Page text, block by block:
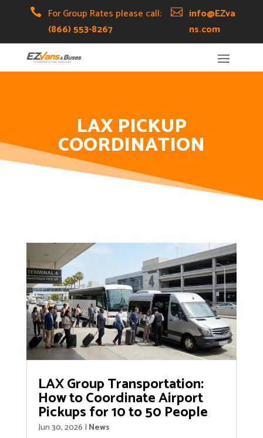

For Group Rates please call:
(866) 553-8267
 info@EZva
ns.com
LAX PICKUP
COORDINATION
LAX Group Transportation:
How to Coordinate Airport
Pickups for 10 to 50 People
Jun 30, 2026 | News